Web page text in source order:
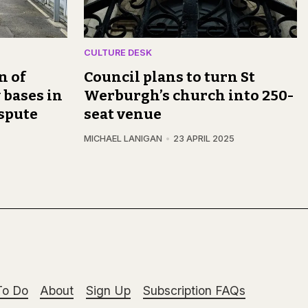
of
in
CULTURE DESK
Council plans to turn St
Werburgh’s church into 250-
seat venue
MICHAEL LANIGAN 23 APRIL 2025
Do About Sign Up Subscription FAQs